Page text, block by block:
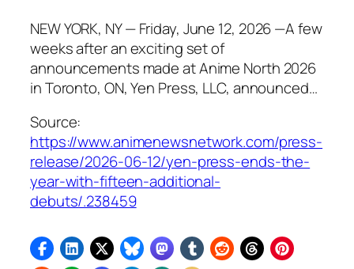
NEW YORK, NY — Friday, June 12, 2026 —A few
weeks after an exciting set of
announcements made at Anime North 2026
in Toronto, ON, Yen Press, LLC, announced…
Source:
https://www.animenewsnetwork.com/press-
release/2026-06-12/yen-press-ends-the-
year-with-fifteen-additional-
debuts/.238459